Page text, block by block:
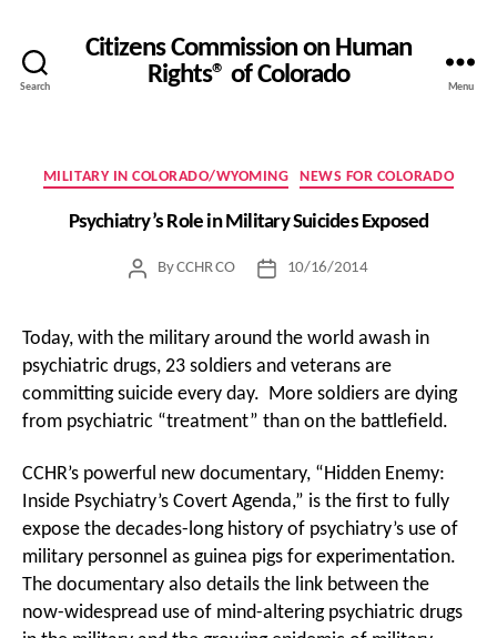
Search
Citizens Commission on Human
Rights® of Colorado
Menu
Categories
MILITARY IN COLORADO/WYOMING NEWS FOR COLORADO
Psychiatry’s Role in Military Suicides Exposed
PostByCCHR CO
Post10/16/2014
Today, with the military around the world awash in
psychiatric drugs, 23 soldiers and veterans are
committing suicide every day. More soldiers are dying
from psychiatric “treatment” than on the battlefield.
CCHR’s powerful new documentary, “Hidden Enemy:
Inside Psychiatry’s Covert Agenda,” is the first to fully
expose the decades-long history of psychiatry’s use of
military personnel as guinea pigs for experimentation.
The documentary also details the link between the
now-widespread use of mind-altering psychiatric drugs